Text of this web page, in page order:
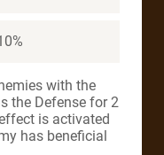
with the
the Defense for 2
is activated
has beneficial